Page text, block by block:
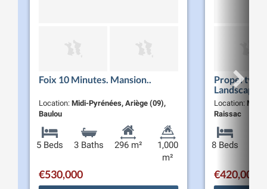
Foix 10 Minutes. Mansion..
Location: Midi-Pyrénées, Ariège (09),
Baulou
5 Beds 3 Baths 296 m²
1,000
m²
€530,000
Property
Landscaped
Location: Midi-
Raissac
8 Beds
€420,000